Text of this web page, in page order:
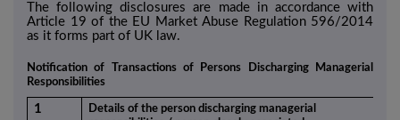
The following disclosures are made in accordance with
Article 19 of the EU Market Abuse Regulation 596/2014
as it forms part of UK law.
Notification of Transactions of Persons Discharging Managerial
Responsibilities
1
Details of the person discharging managerial